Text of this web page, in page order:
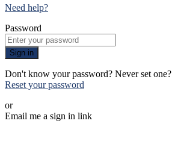
Need help?
Password
Sign in
Don't know your password? Never set one?
Reset your password
or
Email me a sign in link